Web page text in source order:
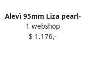
Alevì 95mm Liza pearl-
embellished sandals Purple
1 webshop
$ 1.176,-